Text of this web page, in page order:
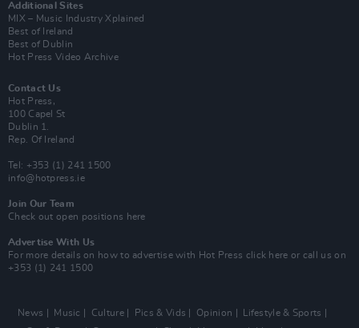
Additional Sites
MIX – Music Industry Xplained
Best of Ireland
Best of Dublin
Hot Press Video Archive
Contact Us
Hot Press,
100 Capel St
Dublin 1.
Rep. Of Ireland
Tel: +353 (1) 241 1500
info@hotpress.ie
Join Our Team
Check out open positions here
Advertise With Us
For more details on how to advertise with Hot Press click here or call us on
+353 (1) 241 1500
News Music Culture Pics & Vids Opinion
Lifestyle & Sports